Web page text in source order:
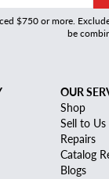
$750 or more.
be
OUR
Shop
Sell to Us
Repairs
Catalog
Blogs